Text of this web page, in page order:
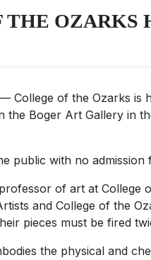
THE OZARKS
— College of the Ozarks is
the Boger Art Gallery in
public with no admission
of art at
and College of the
pieces must be fired
the physical and